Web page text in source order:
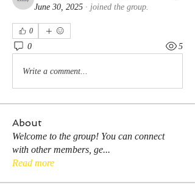
June 30, 2025 · joined the group.
0
0 5
Write a comment...
About
Welcome to the group! You can connect
with other members, ge...
Read more